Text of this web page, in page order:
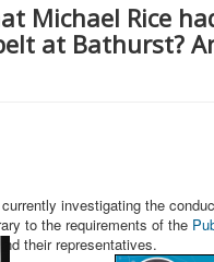
Michael Rice
at Bathurst?
investigating the
to the requirements of the
their representatives.